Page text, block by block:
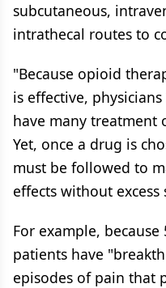
subcutaneous,
intrathecal routes to
"Because opioid
is effective,
have many treatment
Yet, once a drug is
must be followed to
effects without excess
For example,
patients have
episodes of pain that